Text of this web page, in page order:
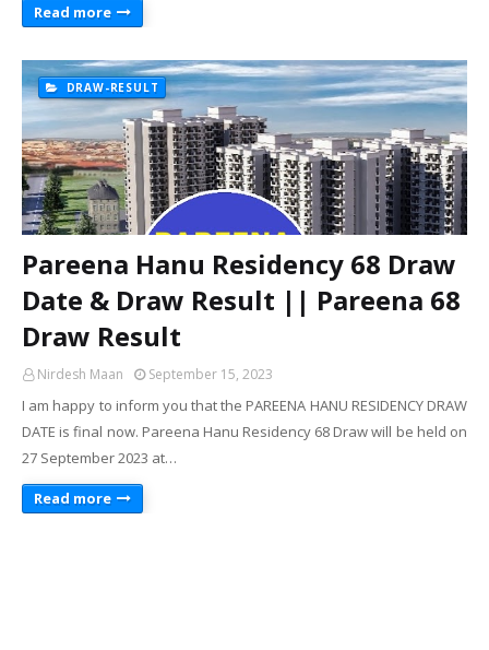
Read more
DRAW-RESULT
Pareena Hanu Residency 68 Draw
Date & Draw Result || Pareena 68
Draw Result
Nirdesh Maan September 15, 2023
I am happy to inform you that the PAREENA HANU RESIDENCY DRAW
DATE is final now. Pareena Hanu Residency 68 Draw will be held on
27 September 2023 at…
Read more